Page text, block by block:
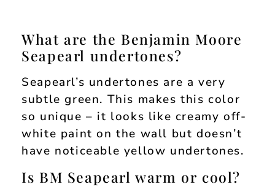
What are the Benjamin Moore
Seapearl undertones?
Seapearl’s undertones are a very
subtle green. This makes this color
so unique – it looks like creamy off-
white paint on the wall but doesn’t
have noticeable yellow undertones.
Is BM Seapearl warm or cool?